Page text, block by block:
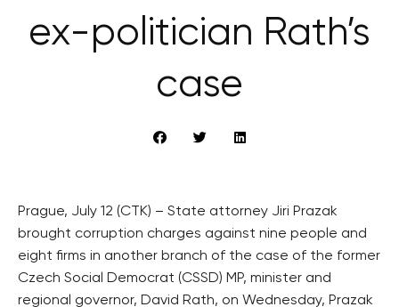
ex-politician Rath’s
case
Prague, July 12 (CTK) – State attorney Jiri Prazak
brought corruption charges against nine people and
eight firms in another branch of the case of the former
Czech Social Democrat (CSSD) MP, minister and
regional governor, David Rath, on Wednesday, Prazak